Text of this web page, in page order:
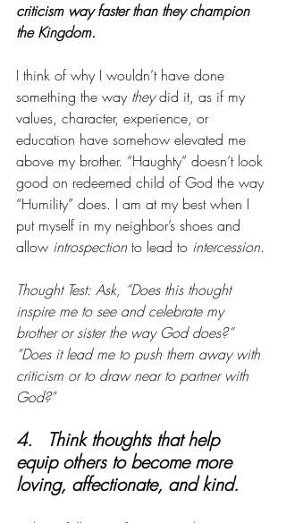
criticism way faster than they champion
the Kingdom.
I think of why I wouldn’t have done
something the way they did it, as if my
values, character, experience, or
education have somehow elevated me
above my brother. “Haughty” doesn’t look
good on redeemed child of God the way
“Humility” does. I am at my best when I
put myself in my neighbor’s shoes and
allow introspection to lead to intercession.
Thought Test: Ask, “Does this thought
inspire me to see and celebrate my
brother or sister the way God does?”
“Does it lead me to push them away with
criticism or to draw near to partner with
God?"
4.   Think thoughts that help
equip others to become more
loving, affectionate, and kind.